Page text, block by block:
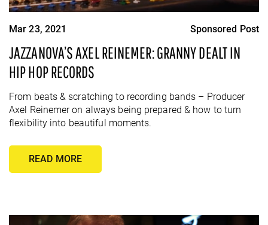
Mar 23, 2021 Sponsored Post
JAZZANOVA’S AXEL REINEMER: GRANNY DEALT IN
HIP HOP RECORDS
From beats & scratching to recording bands – Producer
Axel Reinemer on always being prepared & how to turn
flexibility into beautiful moments.
READ MORE